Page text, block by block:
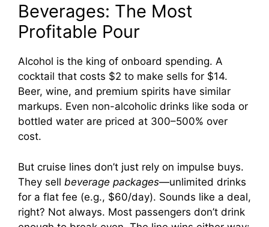
Beverages: The Most
Profitable Pour
Alcohol is the king of onboard spending. A
cocktail that costs $2 to make sells for $14.
Beer, wine, and premium spirits have similar
markups. Even non-alcoholic drinks like soda or
bottled water are priced at 300–500% over
cost.
But cruise lines don’t just rely on impulse buys.
They sell beverage packages—unlimited drinks
for a flat fee (e.g., $60/day). Sounds like a deal,
right? Not always. Most passengers don’t drink